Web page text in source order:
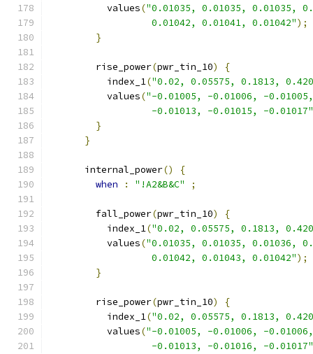
          values
("0.01035, 0.01035, 0.01035,
                  0.01042, 0.01041, 0.01042"
);
}
        rise_power
(pwr_tin_10)
{
          index_1
("0.02, 0.05575, 0.1813,
          values
("-0.01005, -0.01006, -
                  -0.01013, -0.01015, -0.01017"
}
}
      internal_power
()
{
when
: "!A2&B&C" ;
        fall_power
(pwr_tin_10)
{
          index_1
("0.02, 0.05575, 0.1813,
          values
("0.01035, 0.01035, 0.01036,
                  0.01042, 0.01043, 0.01042"
);
}
        rise_power
(pwr_tin_10)
{
          index_1
("0.02, 0.05575, 0.1813,
          values
("-0.01005, -0.01006, -
                  -0.01013, -0.01016, -0.01017"